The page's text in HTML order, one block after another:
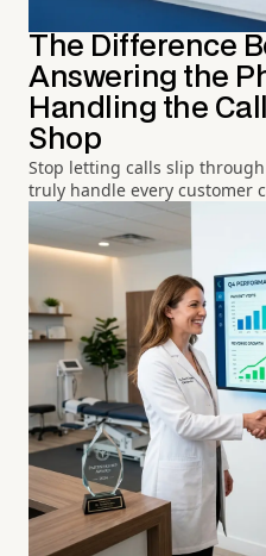
The Difference
Answering the
Handling the
Shop
Stop letting calls slip
truly handle every customer